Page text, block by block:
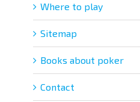
Where to play
Sitemap
Books about poker
Contact